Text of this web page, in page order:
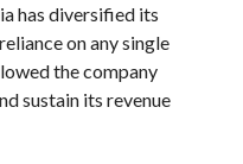
has diversified its
on any single
the company
sustain its revenue